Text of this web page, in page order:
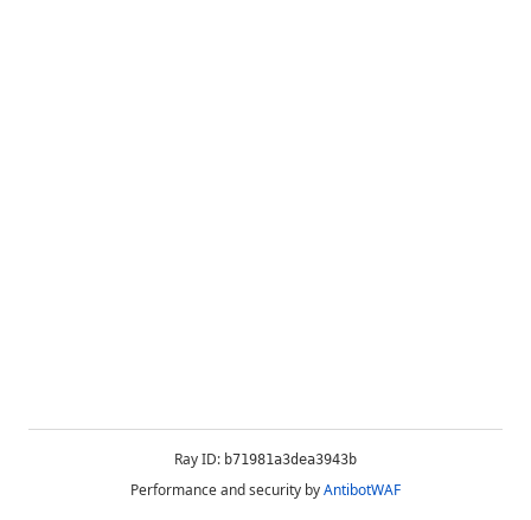
Ray ID: b71981a3dea3943b
Performance and security byAntibotWAF